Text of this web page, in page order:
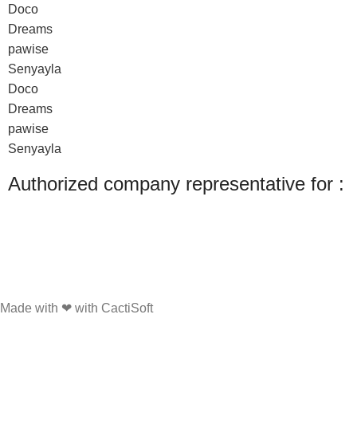
Doco
Dreams
pawise
Senyayla
Doco
Dreams
pawise
Senyayla
Authorized company representative for :
Made with ❤ with CactiSoft